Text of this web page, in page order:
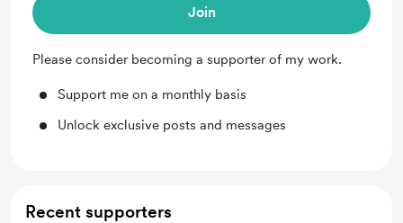
Join
Please consider becoming a supporter of my work.
Support me on a monthly basis
Unlock exclusive posts and messages
Recent supporters